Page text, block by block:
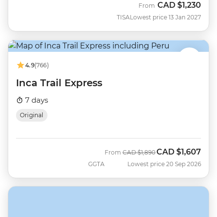
TISA
From CAD $1,230
Lowest price 13 Jan 2027
4.9(766)
Inca Trail Express
7 days
Original
GGTA
From Was
CAD $1,890Now
CAD $1,607
Lowest price 20 Sep 2026